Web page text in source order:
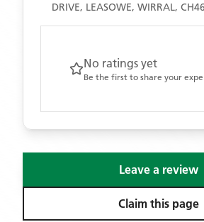
DRIVE, LEASOWE, WIRRAL,
No ratings yet
Be the first to share your
Leave a review
Claim this page